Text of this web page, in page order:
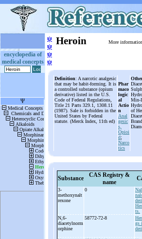
encyclopedia of
medical concepts
ψ
ψ
ψ
ψ
Heroin More
Definition: A narcotic analgesic
that may be habit-forming. It is
a controlled substance (opium
derivative) listed in the U.S.
Code of Federal Regulations,
Title 21 Parts 329.1, 1308.11
(1987). Sale is forbidden in the
United States by Federal
statute. (Merck Index, 11th ed)
Phar
maco
logic
al
Actio
n
Anal
gesic
s,
Opioi
d;
Narco
tics
Min-
of
Substance
CAS Registry &
name
3-
methoxynalt
rexone
0
ts.
N,6-
diacetylnorm
orphine
58772-72-8
gs